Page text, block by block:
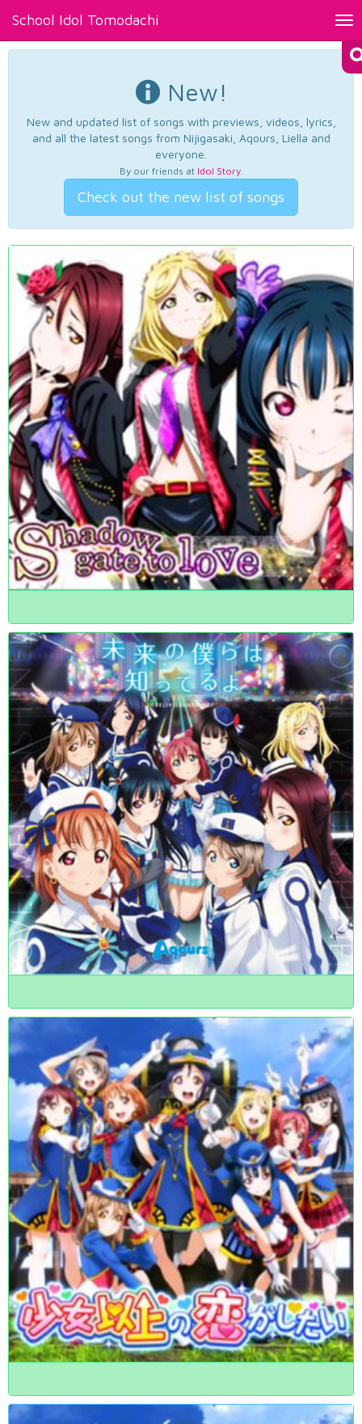
School Idol Tomodachi
New!
New and updated list of songs with previews, videos, lyrics,
and all the latest songs from Nijigasaki, Aqours, Liella and
everyone.
By our friends at Idol Story.
Check out the new list of songs